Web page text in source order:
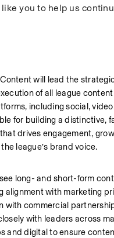
you to help us
will lead the
of all league
including social,
for building a distinctive,
drives engagement,
league’s brand voice.
long- and short-form
alignment with marketing
with commercial
with leaders across
and digital to ensure